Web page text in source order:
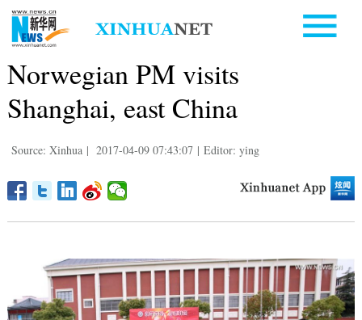
Norwegian PM visits
Shanghai, east China
Source: Xinhua | 2017-04-09 07:43:07 | Editor: ying